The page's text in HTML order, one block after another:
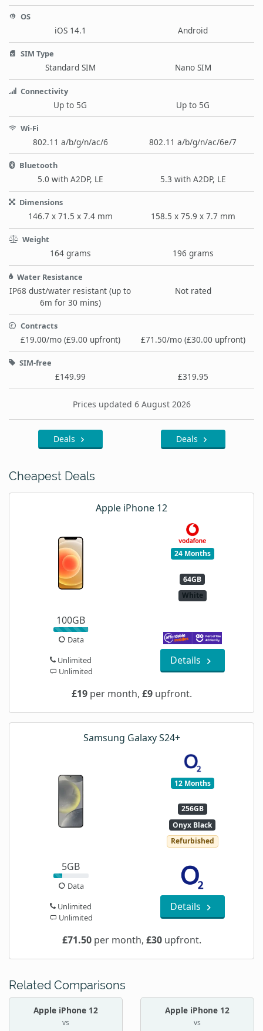
OS
iOS 14.1 Android
SIM Type
Standard SIM Nano SIM
Connectivity
Up to 5G Up to 5G
Wi-Fi
802.11 a/b/g/n/ac/6 802.11 a/b/g/n/ac/6e/7
Bluetooth
5.0 with A2DP, LE 5.3 with A2DP, LE
Dimensions
146.7 x 71.5 x 7.4 mm 158.5 x 75.9 x 7.7 mm
Weight
164 grams 196 grams
Water Resistance
IP68 dust/water resistant (up to
6m for 30 mins)
Not rated
Contracts
£19.00/mo (£9.00 upfront) £71.50/mo (£30.00 upfront)
SIM-free
£149.99 £319.95
Prices updated 6 August 2026
Deals Deals
Cheapest Deals
Apple iPhone 12
24 Months
64GB
White
100GB
Data
Unlimited
Unlimited
Details
£19per month, £9upfront.
Samsung Galaxy S24+
12 Months
256GB
Onyx Black
Refurbished
5GB
Data
Unlimited
Unlimited
Details
£71.50per month, £30upfront.
Related Comparisons
Apple iPhone 12
vs
Apple iPhone 12
vs